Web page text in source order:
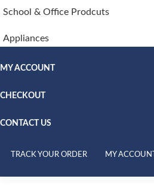
School & Office Prodcuts
Appliances
MY ACCOUNT
CHECKOUT
CONTACT US
TRACK YOUR ORDER MY ACCOUNT